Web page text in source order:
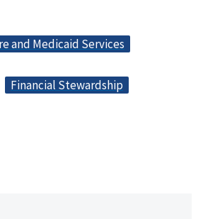
and Medicaid Services
Financial Stewardship